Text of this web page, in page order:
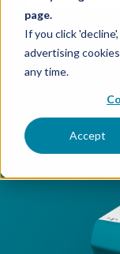
page.
If you click
advertising
any time.
Accept
News & Events
Downloads
Download